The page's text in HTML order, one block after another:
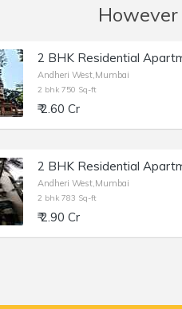
Andheri West,Mumbai
2 bhk 750 Sq-ft
₹ 2.60 Cr
Andheri West,Mumbai
2 bhk 783 Sq-ft
₹ 2.90 Cr